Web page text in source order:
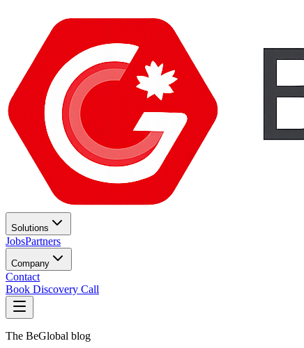
Solutions
JobsPartners
Company
Contact
Book Discovery Call
The BeGlobal blog